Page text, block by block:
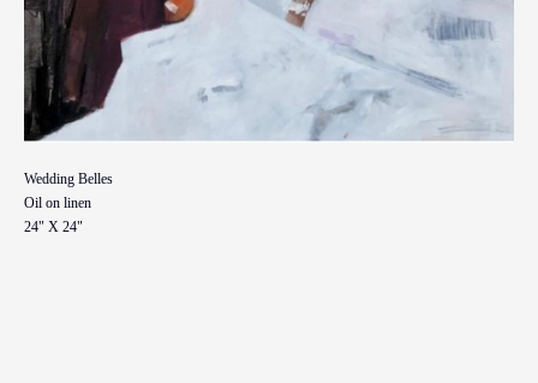
Wedding Belles
Oil on linen
24" X 24"